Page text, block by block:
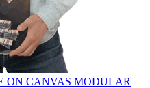
ON CANVAS MODULAR